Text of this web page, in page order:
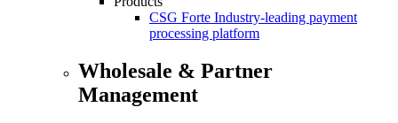
CSG Forte Industry-leading payment
processing platform
Wholesale & Partner
Management